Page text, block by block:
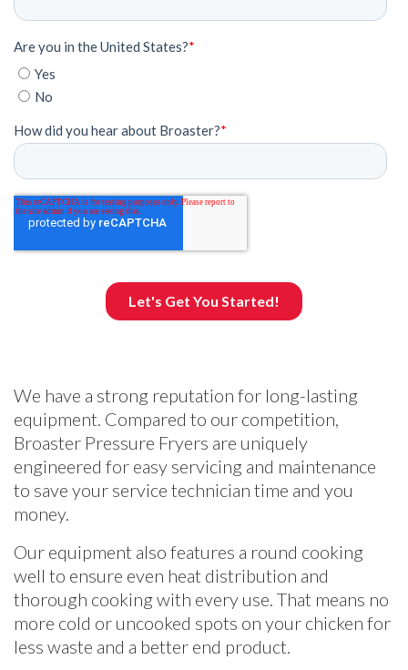
We have a strong reputation for long-lasting
equipment. Compared to our competition,
Broaster Pressure Fryers are uniquely
engineered for easy servicing and maintenance
to save your service technician time and you
money.
Our equipment also features a round cooking
well to ensure even heat distribution and
thorough cooking with every use. That means no
more cold or uncooked spots on your chicken for
less waste and a better end product.